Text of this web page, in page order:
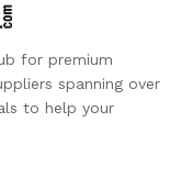
for premium
spanning over
to help your